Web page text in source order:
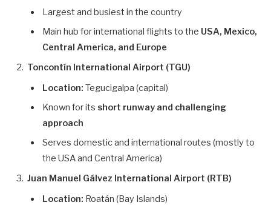
Largest and busiest in the country
Main hub for international flights to the USA, Mexico,
Central America, and Europe
Toncontín International Airport (TGU)
Location: Tegucigalpa (capital)
Known for its short runway and challenging
approach
Serves domestic and international routes (mostly to
the USA and Central America)
Juan Manuel Gálvez International Airport (RTB)
Location: Roatán (Bay Islands)